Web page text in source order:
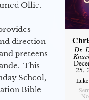
Ollie.
direction
preteens
This
School,
Bible
Dr.
25,